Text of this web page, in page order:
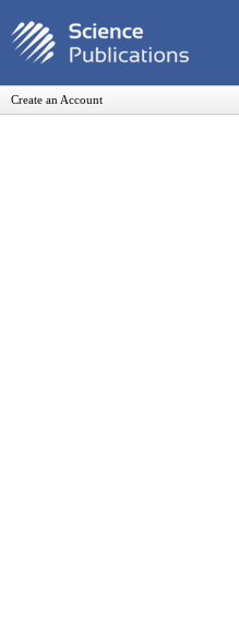
Create an Account